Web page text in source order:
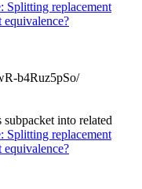
Splitting replacement
equivalence?
b4Ruz5pSo/
into related
Splitting replacement
equivalence?